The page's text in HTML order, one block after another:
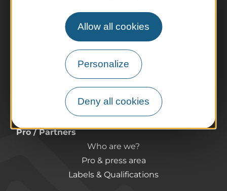
Allow all cookies
Personalize
Deny all cookies
The Auvergne of the Volcanoes
Hiking
Agenda
Preparing your trip
Practical information
Tourist offices
How do I get there?
Accessible destinations
Pro / Partners
Who are we?
Pro & press area
Labels & Qualifications